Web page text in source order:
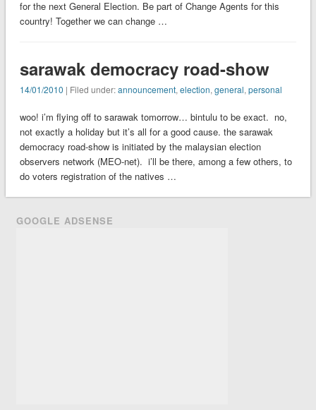
for the next General Election. Be part of Change Agents for this
country! Together we can change …
sarawak democracy road-show
14/01/2010 | Filed under:announcement, election, general, personal
woo! i’m flying off to sarawak tomorrow… bintulu to be exact. no,
not exactly a holiday but it’s all for a good cause. the sarawak
democracy road-show is initiated by the malaysian election
observers network (MEO-net). i’ll be there, among a few others, to
do voters registration of the natives …
GOOGLE ADSENSE